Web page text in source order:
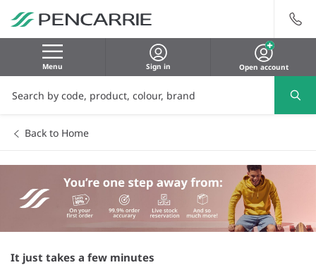
Menu Sign in Open account
Back to Home
It just takes a few minutes